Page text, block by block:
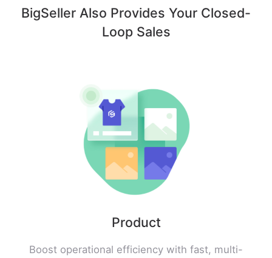
BigSeller Also Provides Your Closed-
Loop Sales
Product
Boost operational efficiency with fast, multi-